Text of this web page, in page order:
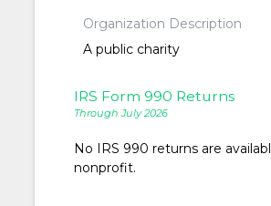
Organization Description
A public charity
IRS Form 990 Returns
Through July 2026
No IRS 990 returns are
nonprofit.